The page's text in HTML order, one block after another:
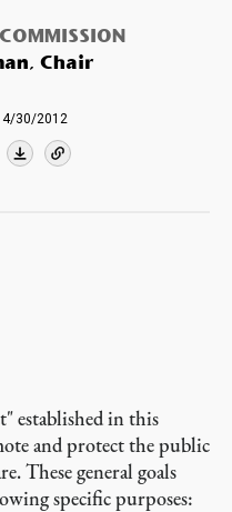
Chair
4/30/2012
established in this
and protect the public
These general goals
specific purposes: